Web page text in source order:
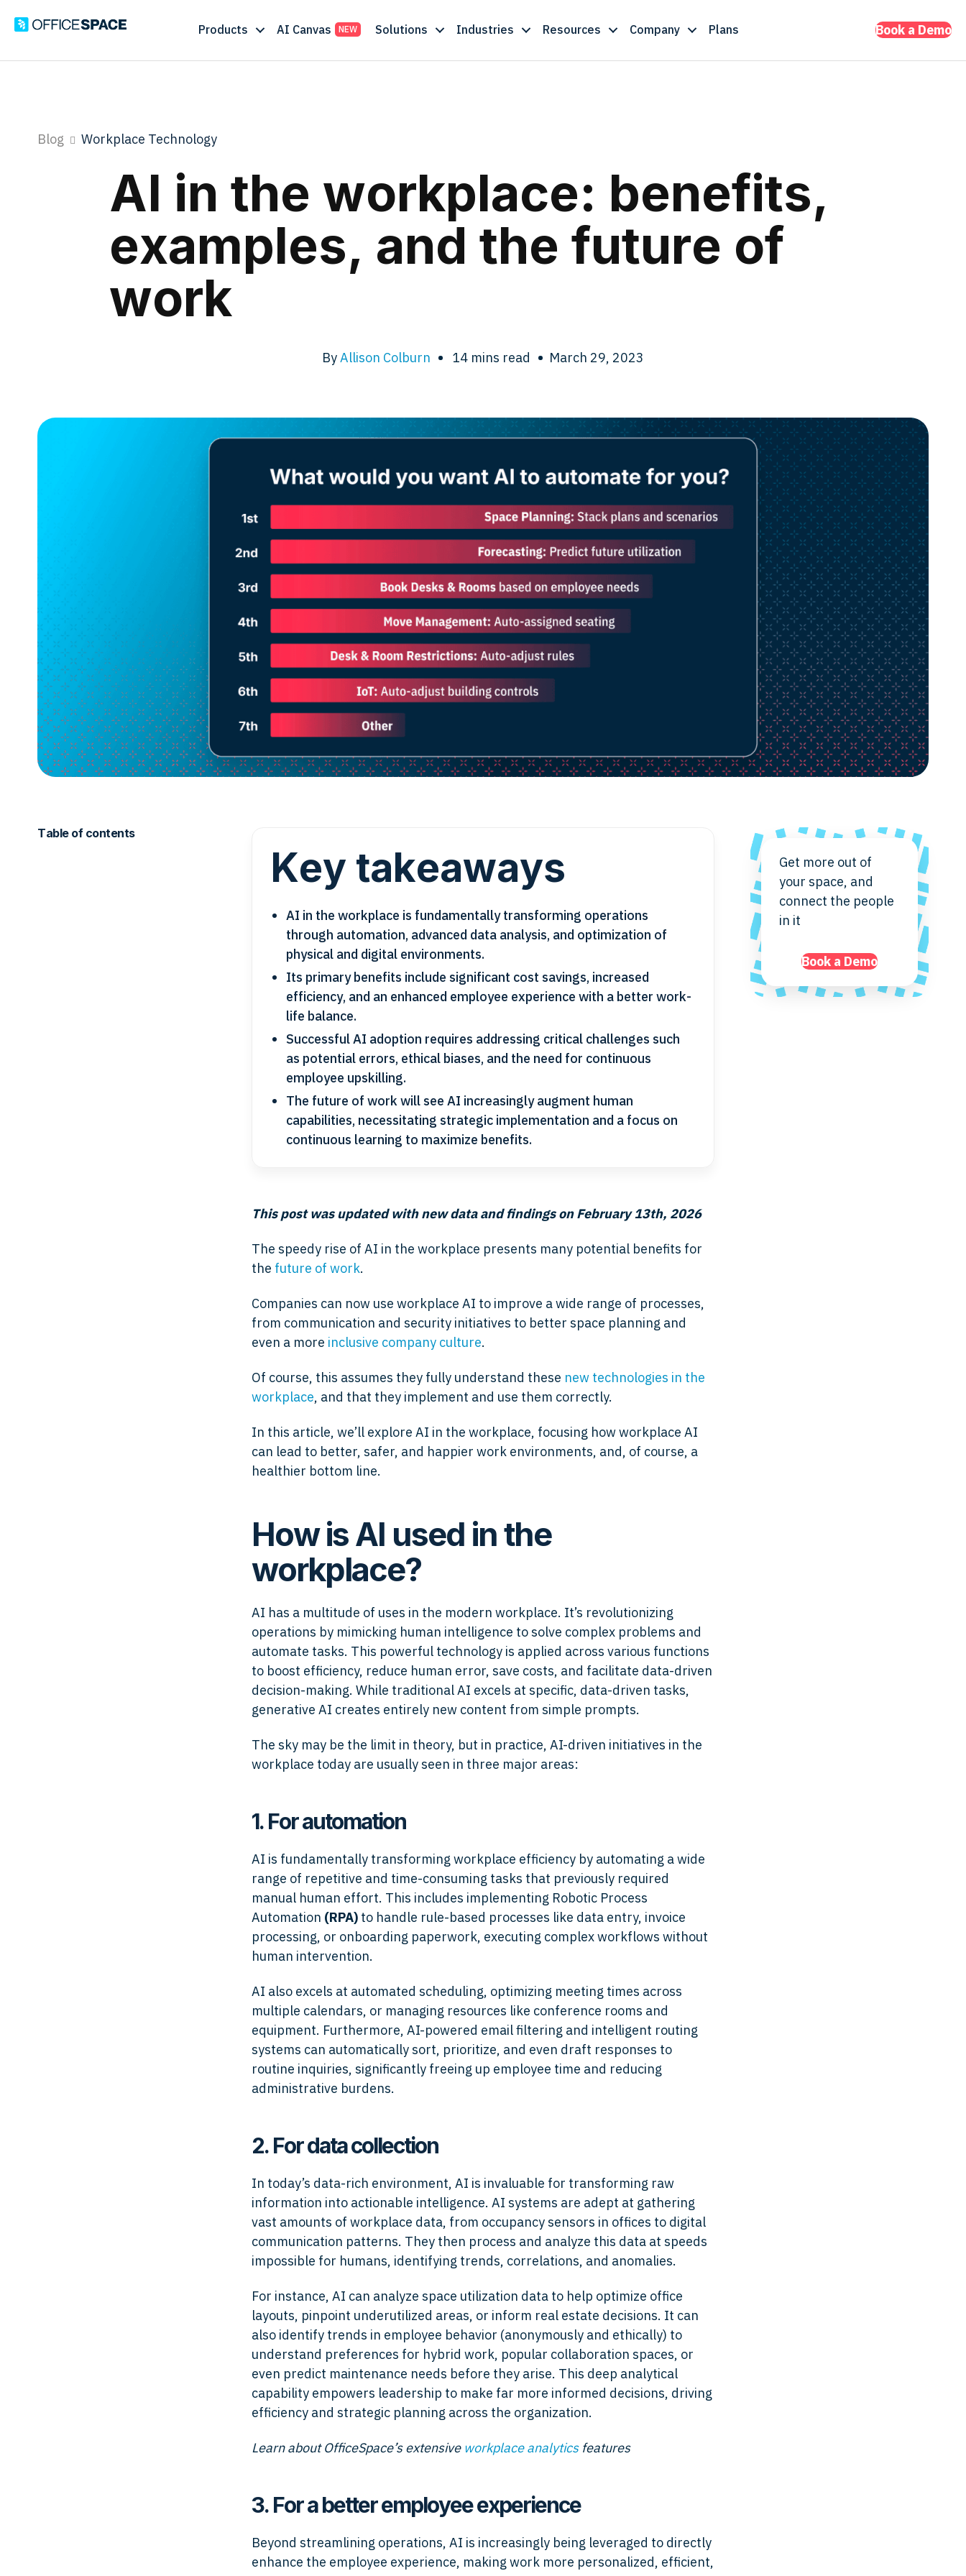
Products AI Canvas Solutions Industries Resources Company Plans Book a Demo
Blog Workplace Technology
AI in the workplace: benefits,
examples, and the future of
work
ByAllison Colburn • 14 mins read • March 29, 2023
Table of contents
Key takeaways
AI in the workplace is fundamentally transforming operations
through automation, advanced data analysis, and optimization of
physical and digital environments.
Its primary benefits include significant cost savings, increased
efficiency, and an enhanced employee experience with a better work-
life balance.
Successful AI adoption requires addressing critical challenges such
as potential errors, ethical biases, and the need for continuous
employee upskilling.
The future of work will see AI increasingly augment human
capabilities, necessitating strategic implementation and a focus on
continuous learning to maximize benefits.
This post was updated with new data and findingson February 13th, 2026
The speedy rise of AI in the workplace presents many potential benefits for
the future of work.
Companies can now use workplace AI to improve a wide range of processes,
from communication and security initiatives to better space planning and
even a more inclusive company culture.
Of course, this assumes they fully understand these new technologies in the
workplace, and that they implement and use them correctly.
In this article, we’ll explore AI in the workplace, focusing how workplace AI
can lead to better, safer, and happier work environments, and, of course, a
healthier bottom line.
How is AI used in the
workplace?
AI has a multitude of uses in the modern workplace. It’s revolutionizing
operations by mimicking human intelligence to solve complex problems and
automate tasks. This powerful technology is applied across various functions
to boost efficiency, reduce human error, save costs, and facilitate data-driven
decision-making. While traditional AI excels at specific, data-driven tasks,
generative AI creates entirely new content from simple prompts.
The sky may be the limit in theory, but in practice, AI-driven initiatives in the
workplace today are usually seen in three major areas:
1. For automation
AI is fundamentally transforming workplace efficiency by automating a wide
range of repetitive and time-consuming tasks that previously required
manual human effort. This includes implementing Robotic Process
Automation (RPA) to handle rule-based processes like data entry, invoice
processing, or onboarding paperwork, executing complex workflows without
human intervention.
AI also excels at automated scheduling, optimizing meeting times across
multiple calendars, or managing resources like conference rooms and
equipment. Furthermore, AI-powered email filtering and intelligent routing
systems can automatically sort, prioritize, and even draft responses to
routine inquiries, significantly freeing up employee time and reducing
administrative burdens.
2. For data collection
In today’s data-rich environment, AI is invaluable for transforming raw
information into actionable intelligence. AI systems are adept at gathering
vast amounts of workplace data, from occupancy sensors in offices to digital
communication patterns. They then process and analyze this data at speeds
impossible for humans, identifying trends, correlations, and anomalies.
For instance, AI can analyze space utilization data to help optimize office
layouts, pinpoint underutilized areas, or inform real estate decisions. It can
also identify trends in employee behavior (anonymously and ethically) to
understand preferences for hybrid work, popular collaboration spaces, or
even predict maintenance needs before they arise. This deep analytical
capability empowers leadership to make far more informed decisions, driving
efficiency and strategic planning across the organization.
Learn about OfficeSpace’s extensive workplace analyticsfeatures
3. For a better employee experience
Beyond streamlining operations, AI is increasingly being leveraged to directly
enhance the employee experience, making work more personalized, efficient,
Get more out of
your space, and
connect the people
in it
Book a Demo